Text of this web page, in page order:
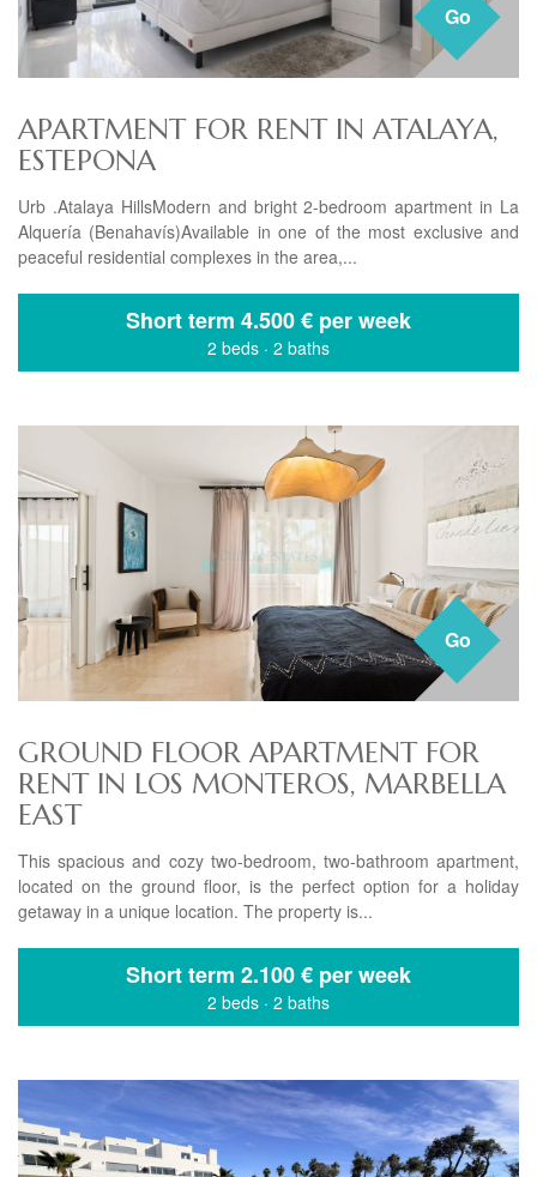
Go
APARTMENT FOR RENT IN ATALAYA,
ESTEPONA
Urb .Atalaya HillsModern and bright 2-bedroom apartment in La
Alquería (Benahavís)Available in one of the most exclusive and
peaceful residential complexes in the area,...
Short term 4.500 € per week
2 beds · 2 baths
Go
GROUND FLOOR APARTMENT FOR
RENT IN LOS MONTEROS, MARBELLA
EAST
This spacious and cozy two-bedroom, two-bathroom apartment,
located on the ground floor, is the perfect option for a holiday
getaway in a unique location. The property is...
Short term 2.100 € per week
2 beds · 2 baths